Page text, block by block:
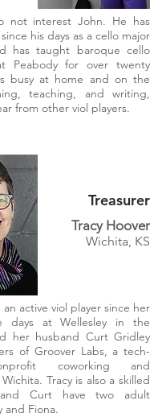
not interest John. He has
his days as a cello major
has taught baroque cello
Peabody for over twenty
busy at home and on the
teaching, and writing,
from other viol players.
Treasurer
Tracy Hoover
Wichita, KS
an active viol player since her
days at Wellesley in the
her husband Curt Gridley
of Groover Labs, a tech-
coworking and
Tracy is also a skilled
Curt have two adult
and Fiona.